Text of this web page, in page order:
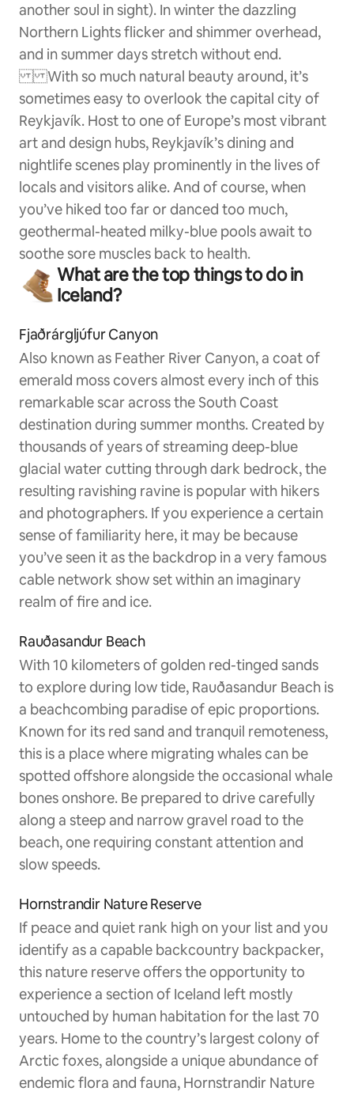
another soul in sight). In winter the dazzling
Northern Lights flicker and shimmer overhead,
and in summer days stretch without end.
With so much natural beauty around, it’s
sometimes easy to overlook the capital city of
Reykjavík. Host to one of Europe’s most vibrant
art and design hubs, Reykjavík’s dining and
nightlife scenes play prominently in the lives of
locals and visitors alike. And of course, when
you’ve hiked too far or danced too much,
geothermal-heated milky-blue pools await to
soothe sore muscles back to health.
What are the top things to do in
Iceland?
Fjaðrárgljúfur Canyon
Also known as Feather River Canyon, a coat of
emerald moss covers almost every inch of this
remarkable scar across the South Coast
destination during summer months. Created by
thousands of years of streaming deep-blue
glacial water cutting through dark bedrock, the
resulting ravishing ravine is popular with hikers
and photographers. If you experience a certain
sense of familiarity here, it may be because
you’ve seen it as the backdrop in a very famous
cable network show set within an imaginary
realm of fire and ice.
Rauðasandur Beach
With 10 kilometers of golden red-tinged sands
to explore during low tide, Rauðasandur Beach is
a beachcombing paradise of epic proportions.
Known for its red sand and tranquil remoteness,
this is a place where migrating whales can be
spotted offshore alongside the occasional whale
bones onshore. Be prepared to drive carefully
along a steep and narrow gravel road to the
beach, one requiring constant attention and
slow speeds.
Hornstrandir Nature Reserve
If peace and quiet rank high on your list and you
identify as a capable backcountry backpacker,
this nature reserve offers the opportunity to
experience a section of Iceland left mostly
untouched by human habitation for the last 70
years. Home to the country’s largest colony of
Arctic foxes, alongside a unique abundance of
endemic flora and fauna, Hornstrandir Nature